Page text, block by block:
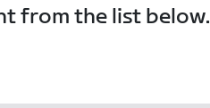
from the list below.